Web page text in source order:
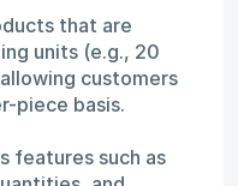
that are
units (e.g., 20
customers
piece basis.
features such as